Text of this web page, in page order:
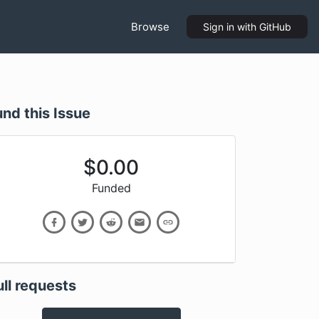
Browse Sign in with GitHub
this Issue
$0.00
Funded
requests